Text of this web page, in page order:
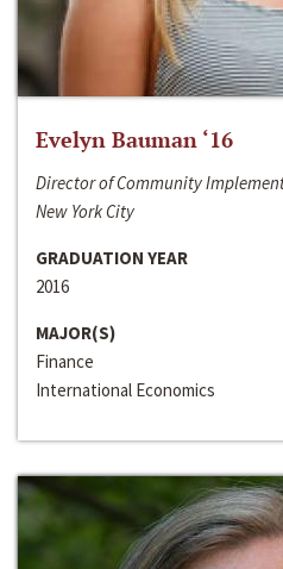
Evelyn Bauman ‘16
Director of Community
New York City
GRADUATION YEAR
2016
MAJOR(S)
Finance
International Economics